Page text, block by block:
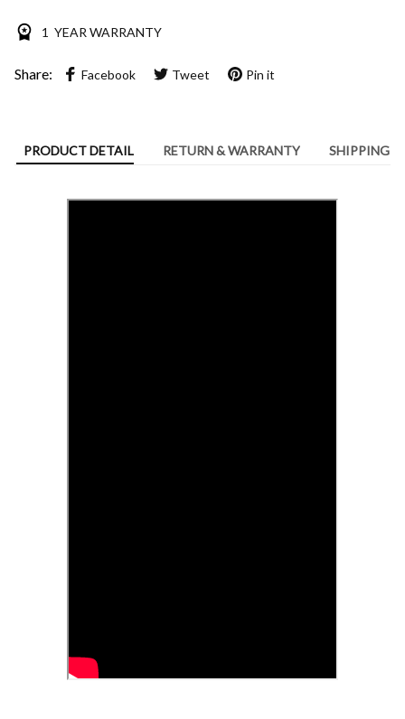
1 YEAR WARRANTY
Share: Facebook Tweet Pin it
PRODUCT DETAIL RETURN & WARRANTY SHIPPING